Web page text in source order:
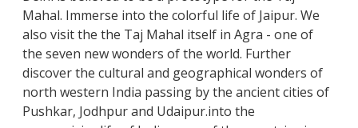
Mahal. Immerse into the colorful life of Jaipur. We
also visit the the Taj Mahal itself in Agra - one of
the seven new wonders of the world. Further
discover the cultural and geographical wonders of
north western India passing by the ancient cities of
Pushkar, Jodhpur and Udaipur.into the